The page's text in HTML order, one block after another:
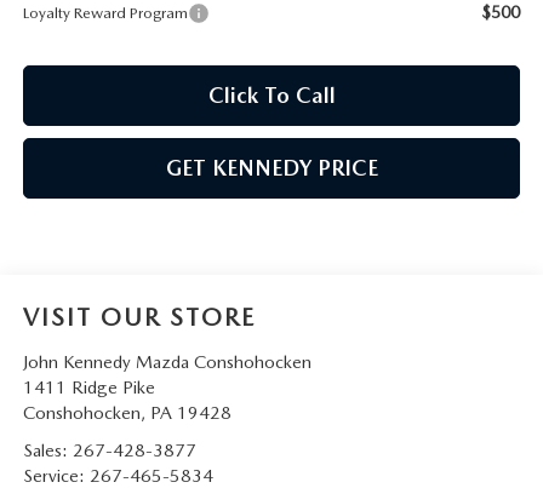
Loyalty Reward Program $500
Click To Call
GET KENNEDY PRICE
VISIT OUR STORE
John Kennedy Mazda Conshohocken
1411 Ridge Pike
Conshohocken, PA 19428
Sales: 267-428-3877
Service: 267-465-5834